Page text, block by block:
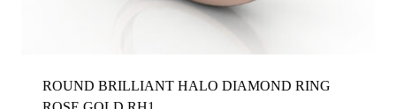
ROUND BRILLIANT HALO DIAMOND RING